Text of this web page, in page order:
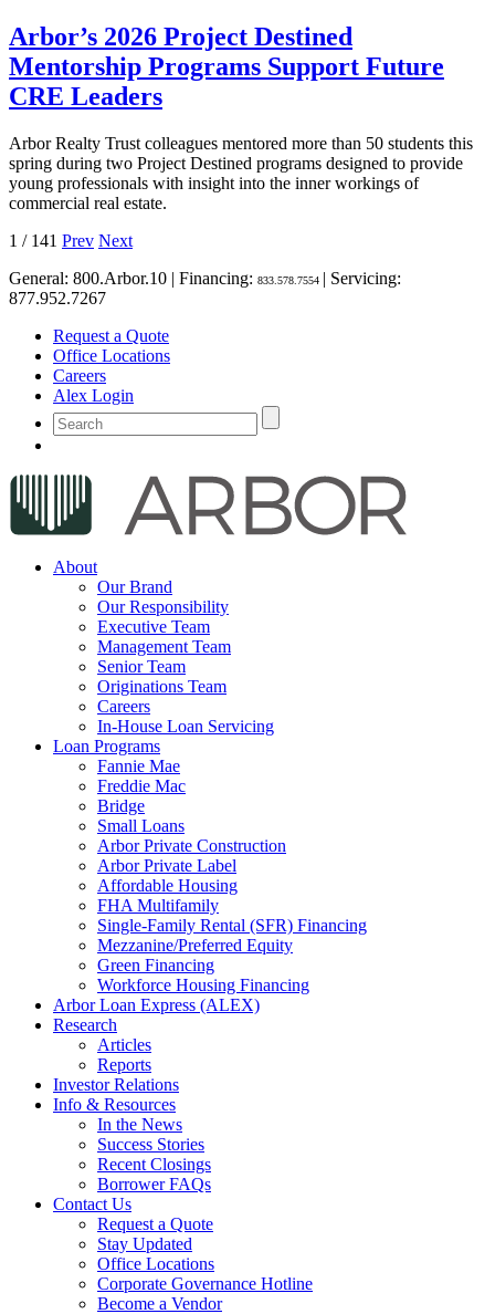
Arbor’s 2026 Project Destined
Mentorship Programs Support Future
CRE Leaders
Arbor Realty Trust colleagues mentored more than 50 students this
spring during two Project Destined programs designed to provide
young professionals with insight into the inner workings of
commercial real estate.
1 / 141 Prev Next
General: 800.Arbor.10 | Financing: 833.578.7554 | Servicing:
877.952.7267
Request a Quote
Office Locations
Careers
Alex Login
About
Our Brand
Our Responsibility
Executive Team
Management Team
Senior Team
Originations Team
Careers
In-House Loan Servicing
Loan Programs
Fannie Mae
Freddie Mac
Bridge
Small Loans
Arbor Private Construction
Arbor Private Label
Affordable Housing
FHA Multifamily
Single-Family Rental (SFR) Financing
Mezzanine/Preferred Equity
Green Financing
Workforce Housing Financing
Arbor Loan Express (ALEX)
Research
Articles
Reports
Investor Relations
Info & Resources
In the News
Success Stories
Recent Closings
Borrower FAQs
Contact Us
Request a Quote
Stay Updated
Office Locations
Corporate Governance Hotline
Become a Vendor